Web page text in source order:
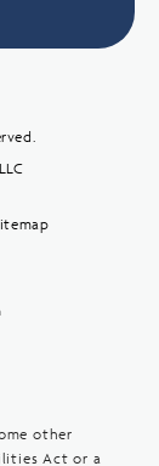
other
Act or a